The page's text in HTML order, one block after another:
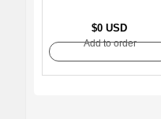
$0 USD
Add to order